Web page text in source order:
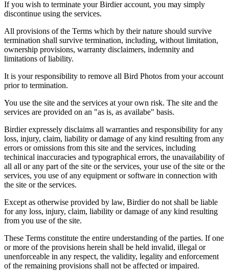
If you wish to terminate your Birdier account, you may simply
discontinue using the services.
All provisions of the Terms which by their nature should survive
termination shall survive termination, including, without limitation,
ownership provisions, warranty disclaimers, indemnity and
limitations of liability.
It is your responsibility to remove all Bird Photos from your account
prior to termination.
You use the site and the services at your own risk. The site and the
services are provided on an "as is, as availabe" basis.
Birdier expressely disclaims all warranties and responsibility for any
loss, injury, claim, liability or damage of any kind resulting from any
errors or omissions from this site and the services, including
techinical inaccuracies and typographical errors, the unavailability of
all all or any part of the site or the services, your use of the site or the
services, you use of any equipment or software in connection with
the site or the services.
Except as otherwise provided by law, Birdier do not shall be liable
for any loss, injury, claim, liability or damage of any kind resulting
from you use of the site.
These Terms constitute the entire understanding of the parties. If one
or more of the provisions herein shall be held invalid, illegal or
unenforceable in any respect, the validity, legality and enforcement
of the remaining provisions shall not be affected or impaired.